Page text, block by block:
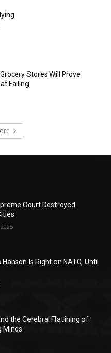
Stores Will Prove
Failing
Court Destroyed
Is Right on NATO, Until
the Cerebral Flatlining of
Minds